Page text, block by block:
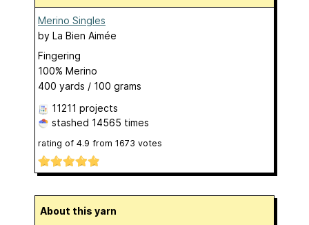
Merino Singles
by La Bien Aimée
Fingering
100% Merino
400 yards / 100 grams
11211 projects
stashed 14565 times
rating of 4.9 from 1673 votes
About this yarn